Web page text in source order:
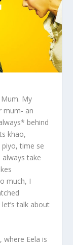
My
mum- an
behind
khao,
time se
take
much, I
talk about
where Eela is